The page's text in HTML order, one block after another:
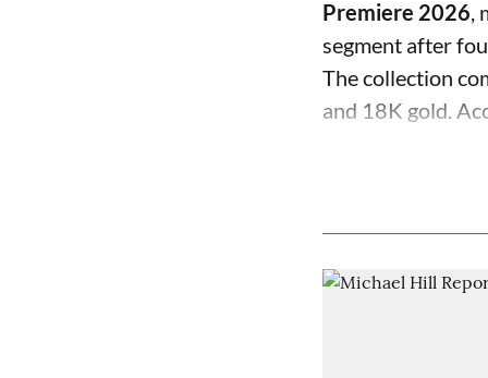
Premiere 2026,
segment after
The collection
and 18K gold.